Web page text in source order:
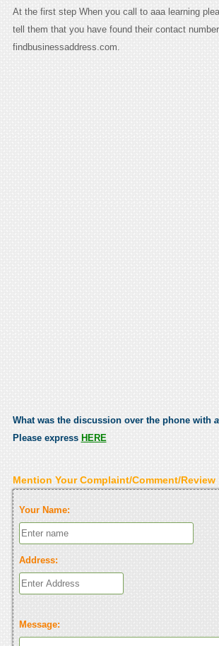
At the first step When you call to aaa learning
tell them that you have found their contact
findbusinessaddress.com.
What was the discussion over the phone with
Please express HERE
Mention Your Complaint/Comment/Review
Your Name:
Address:
Message: